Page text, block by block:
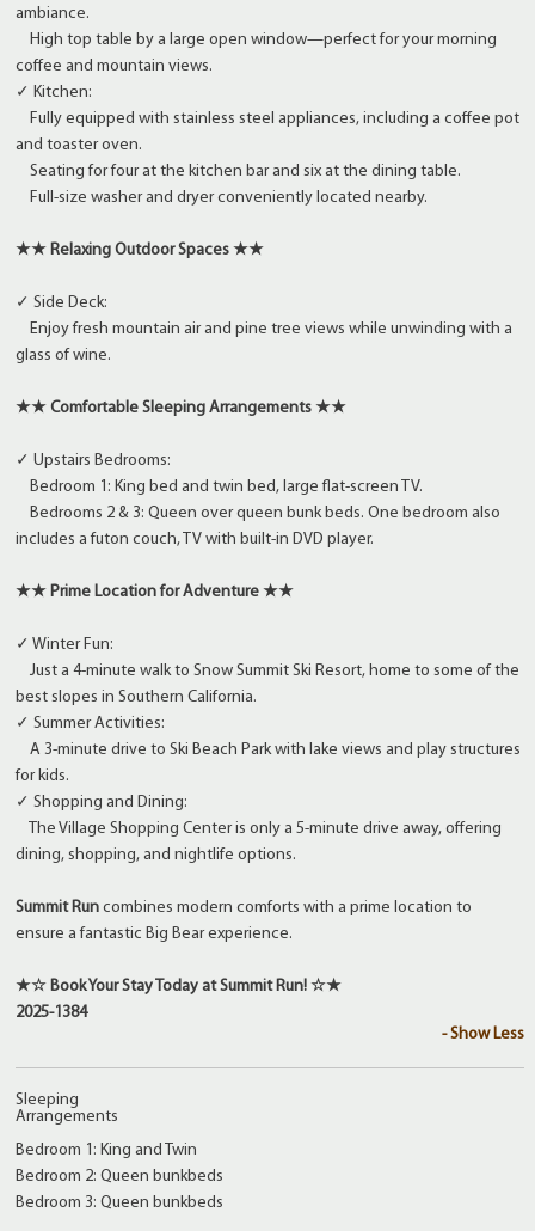
ambiance.
High top table by a large open window—perfect for your morning
coffee and mountain views.
✓ Kitchen:
Fully equipped with stainless steel appliances, including a coffee pot
and toaster oven.
Seating for four at the kitchen bar and six at the dining table.
Full-size washer and dryer conveniently located nearby.
★★ Relaxing Outdoor Spaces ★★
✓ Side Deck:
Enjoy fresh mountain air and pine tree views while unwinding with a
glass of wine.
★★ Comfortable Sleeping Arrangements ★★
✓ Upstairs Bedrooms:
Bedroom 1: King bed and twin bed, large flat-screen TV.
Bedrooms 2 & 3: Queen over queen bunk beds. One bedroom also
includes a futon couch, TV with built-in DVD player.
★★ Prime Location for Adventure ★★
✓ Winter Fun:
Just a 4-minute walk to Snow Summit Ski Resort, home to some of the
best slopes in Southern California.
✓ Summer Activities:
A 3-minute drive to Ski Beach Park with lake views and play structures
for kids.
✓ Shopping and Dining:
The Village Shopping Center is only a 5-minute drive away, offering
dining, shopping, and nightlife options.
Summit Run combines modern comforts with a prime location to
ensure a fantastic Big Bear experience.
★☆ Book Your Stay Today at Summit Run! ☆★
2025-1384
- Show Less
Sleeping
Arrangements
Bedroom 1: King and Twin
Bedroom 2: Queen bunkbeds
Bedroom 3: Queen bunkbeds